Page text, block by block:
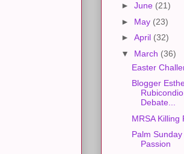
► June (21)
► May (23)
► April (32)
▼ March (36)
Easter
Blogger
Debate...
MRSA Killing
Palm
Passion